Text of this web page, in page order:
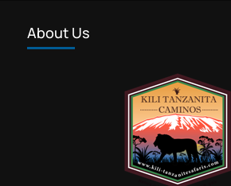
About Us